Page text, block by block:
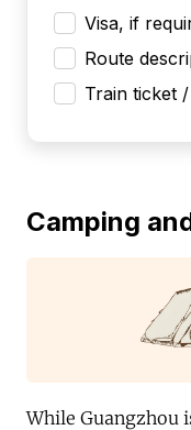
Visa, if
Route
Train ticket
Camping
While Guangzhou